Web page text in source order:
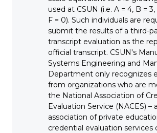
used at CSUN (i.e. A = 4, B = 3,
F = 0). Such individuals are
submit the results of a third-
transcript evaluation as the
official transcript. CSUN's
Systems Engineering and
Department only recognizes
from organizations who are
the National Association of
Evaluation Service (NACES) –
association of private
credential evaluation